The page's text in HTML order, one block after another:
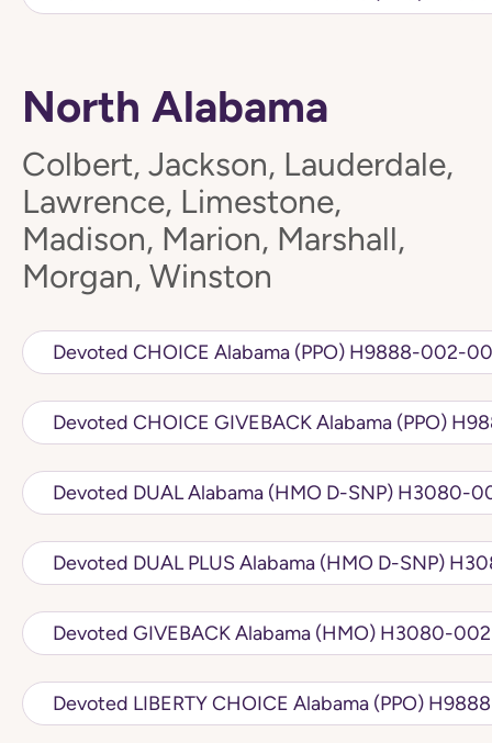
North Alabama
Colbert, Jackson, Lauderdale,
Lawrence, Limestone,
Madison, Marion, Marshall,
Morgan, Winston
Devoted CHOICE Alabama (PPO)
Devoted
Devoted DUAL Alabama
Devoted
Devoted GIVEBACK
Devoted